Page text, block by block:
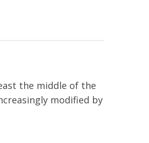
the middle of the
modified by